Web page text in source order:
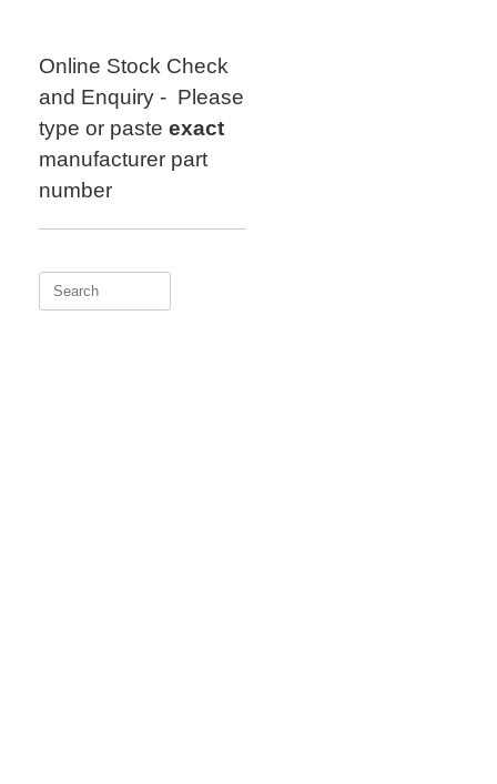
Online Stock Check
and Enquiry - Please
type or paste exact
manufacturer part
number
Search